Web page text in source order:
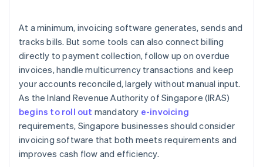
At a minimum, invoicing software generates, sends and
tracks bills. But some tools can also connect billing
directly to payment collection, follow up on overdue
invoices, handle multicurrency transactions and keep
your accounts reconciled, largely without manual input.
As the Inland Revenue Authority of Singapore (IRAS)
begins to roll out mandatory e-invoicing
requirements, Singapore businesses should consider
invoicing software that both meets requirements and
improves cash flow and efficiency.